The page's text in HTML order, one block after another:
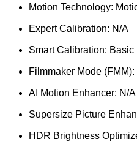
Motion Technology:
Expert Calibration: N/A
Smart Calibration: Basic
Filmmaker Mode (FMM):
AI Motion Enhancer: N/A
Supersize Picture
HDR Brightness